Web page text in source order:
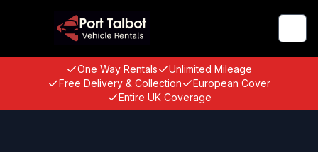
One Way Rentals
Unlimited Mileage
Free Delivery & Collection
European Cover
Entire UK Coverage